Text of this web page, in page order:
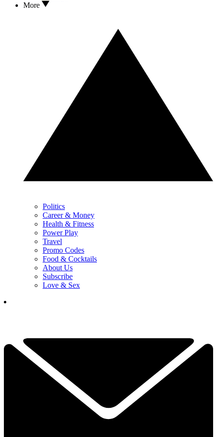
More
Politics
Career & Money
Health & Fitness
Power Play
Travel
Promo Codes
Food & Cocktails
About Us
Subscribe
Love & Sex